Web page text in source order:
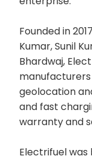
Founded in
Kumar, Sunil
Bhardwaj,
geolocation
and fast
warranty and
Electrifuel was